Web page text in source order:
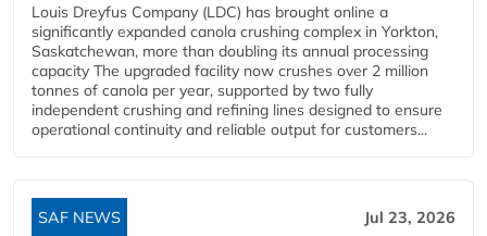
Louis Dreyfus Company (LDC) has brought online a
significantly expanded canola crushing complex in Yorkton,
Saskatchewan, more than doubling its annual processing
capacity The upgraded facility now crushes over 2 million
tonnes of canola per year, supported by two fully
independent crushing and refining lines designed to ensure
operational continuity and reliable output for customers...
SAF NEWS Jul 23, 2026